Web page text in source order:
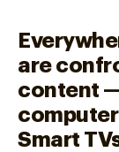
are
content
Smart